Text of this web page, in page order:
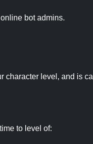
bot admins.
level, and is
to level of: